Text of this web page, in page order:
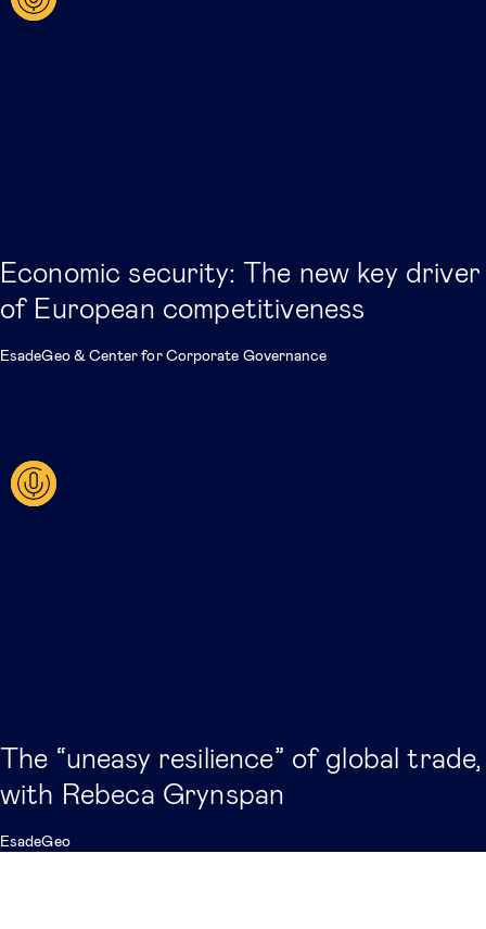
Economic security: The new key driver
of European competitiveness
EsadeGeo & Center for Corporate Governance
The “uneasy resilience” of global trade,
with Rebeca Grynspan
EsadeGeo